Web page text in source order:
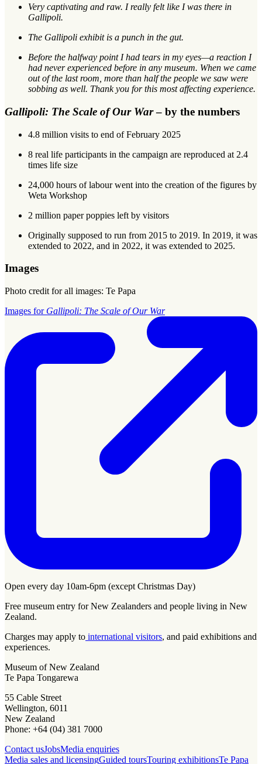
Very captivating and raw. I really felt like I was there in
Gallipoli.
The Gallipoli exhibit is a punch in the gut.
Before the halfway point I had tears in my eyes—a reaction I
had never experienced before in any museum. When we came
out of the last room, more than half the people we saw were
sobbing as well. Thank you for this most affecting experience.
Gallipoli: The Scale of Our War– by the numbers
4.8 million visits to end of February 2025
8 real life participants in the campaign are reproduced at 2.4
times life size
24,000 hours of labour went into the creation of the figures by
Weta Workshop
2 million paper poppies left by visitors
Originally supposed to run from 2015 to 2019. In 2019, it was
extended to 2022, and in 2022, it was extended to 2025.
Images
Photo credit for all images: Te Papa
Images for Gallipoli: The Scale of Our War
Open every day 10am-6pm (except Christmas Day)
Free museum entry for New Zealanders and people living in New
Zealand.
Charges may apply to international visitors, and paid exhibitions and
experiences.
Museum of New Zealand
Te Papa Tongarewa
55 Cable Street
Wellington, 6011
New Zealand
Phone: +64 (04) 381 7000
Contact usJobsMedia enquiries
Media sales and licensingGuided toursTouring exhibitionsTe Papa